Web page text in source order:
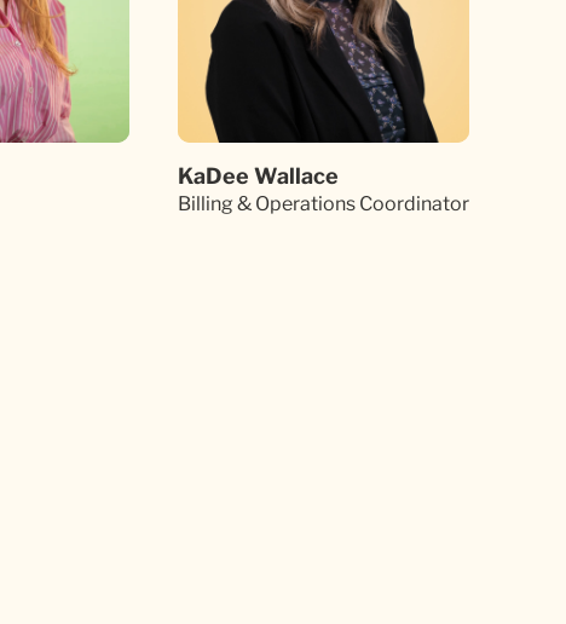
KaDee Wallace
Billing & Operations Coordinator